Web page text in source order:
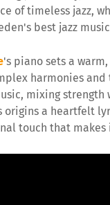
of timeless jazz,
best jazz
's piano sets a
harmonies
mixing
origins a heartfelt
touch that